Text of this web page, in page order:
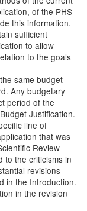
of the PHS
this information.
sufficient
to allow
to the goals
same budget
Any budgetary
period of the
Justification.
line of
that was
Review
to the criticisms in
revisions
in the Introduction.
in the revision